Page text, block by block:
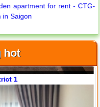
apartment for rent - CTG-
in Saigon
hot
1